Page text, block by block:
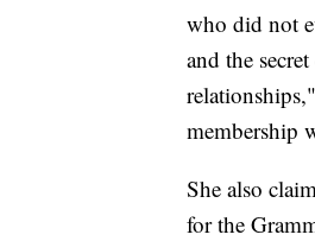
who did not
and the
membership
She also
for the